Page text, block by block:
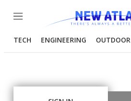
Menu
TECH ENGINEERING OUTDOOR